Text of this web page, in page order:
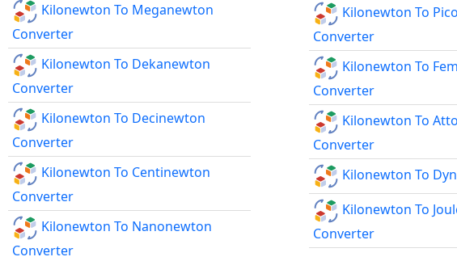
Kilonewton To Meganewton
Converter
Kilonewton To Dekanewton
Converter
Kilonewton To Decinewton
Converter
Kilonewton To Centinewton
Converter
Kilonewton To Nanonewton
Converter
Kilonewton To
Converter
Kilonewton To
Converter
Kilonewton To
Converter
Kilonewton To
Kilonewton To
Converter